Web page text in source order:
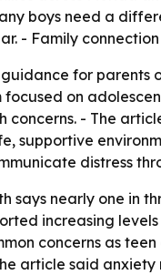
boys need a
- Family
for parents
on
- The
supportive
distress
says nearly one in
increasing
concerns as
article said